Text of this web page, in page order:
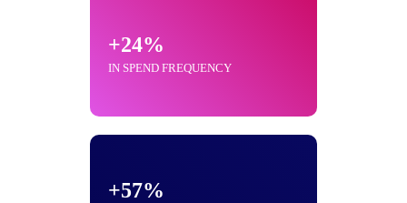
+24%
IN SPEND FREQUENCY
+57%